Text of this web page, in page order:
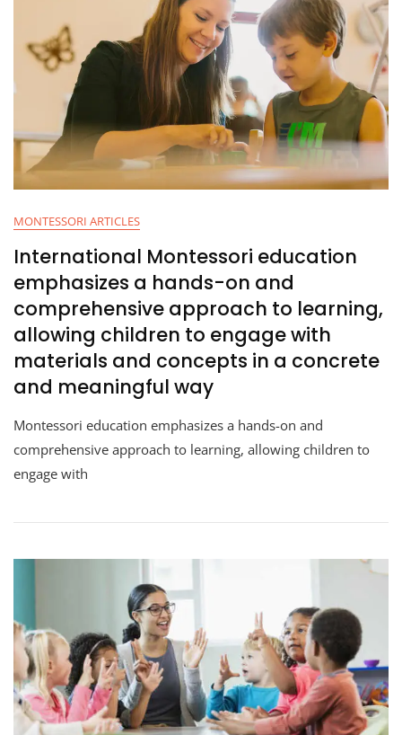
MONTESSORI ARTICLES
International Montessori education
emphasizes a hands-on and
comprehensive approach to learning,
allowing children to engage with
materials and concepts in a concrete
and meaningful way
Montessori education emphasizes a hands-on and
comprehensive approach to learning, allowing children to
engage with